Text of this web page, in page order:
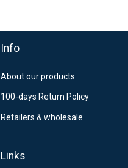
Info
About our products
100-days Return Policy
Retailers & wholesale
Links